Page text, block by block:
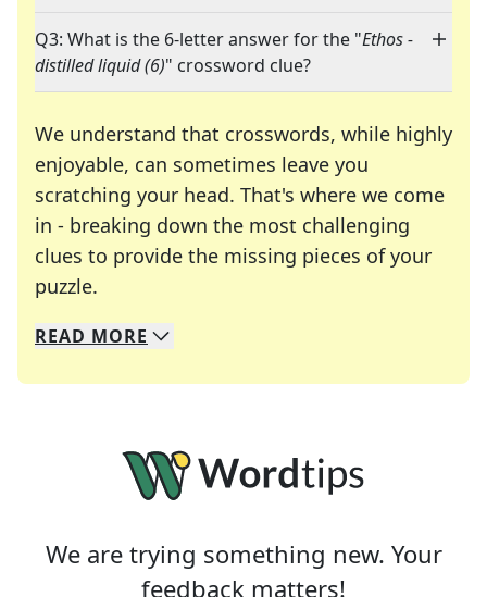
Q3: What is the 6-letter answer for the "Ethos -
distilled liquid (6)" crossword clue?
We understand that crosswords, while highly
enjoyable, can sometimes leave you
scratching your head. That's where we come
in - breaking down the most challenging
clues to provide the missing pieces of your
puzzle.
We specialize in solving many of your favorite
Whether you're a daily crossword enthusiast or
READ MORE
We are trying something new. Your
feedback matters!